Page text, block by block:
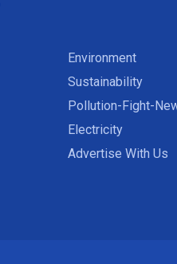
Environment
Sustainability
Pollution-Fight-
Electricity
Advertise With Us